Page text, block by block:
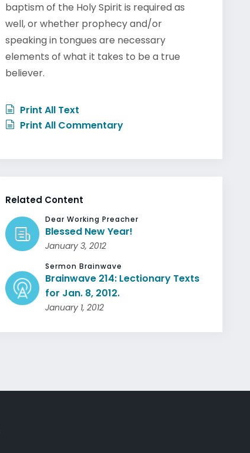
baptism of the Holy Spirit is required as
well, or whether prophecy and/or
speaking in tongues are necessary
elements of what it takes to be a true
believer.
Print All Text
Print All Commentary
Related Content
Dear Working Preacher
Blessed New Year!
January 3, 2012
Sermon Brainwave
Brainwave 214: Lectionary Texts
for Jan. 8, 2012.
January 1, 2012